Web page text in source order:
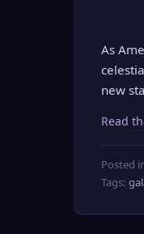
As
new
Read
Posted
Tags: